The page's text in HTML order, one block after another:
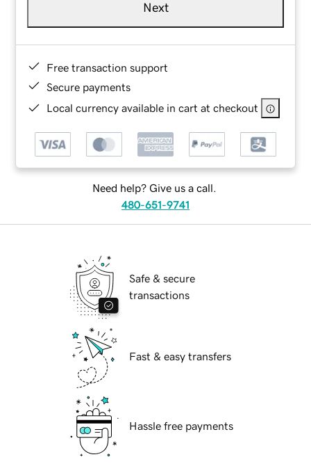
Next
Free transaction support
Secure payments
Local currency available in cart at checkout
Need help? Give us a call.
480-651-9741
Safe & secure
transactions
Fast & easy transfers
Hassle free payments